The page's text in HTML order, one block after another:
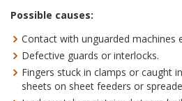
Possible causes:
Contact with unguarded machines
Defective guards or interlocks.
Fingers stuck in clamps or caught
sheets on sheet feeders or